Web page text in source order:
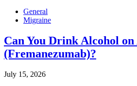
General
Migraine
Can You Drink Alcohol
(Fremanezumab)?
July 15, 2026